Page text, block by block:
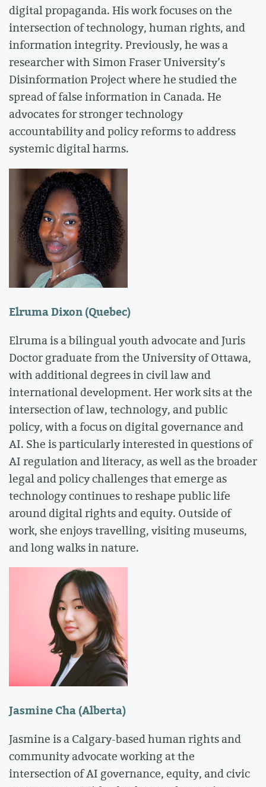
digital propaganda. His work focuses on the
intersection of technology, human rights, and
information integrity. Previously, he was a
researcher with Simon Fraser University’s
Disinformation Project where he studied the
spread of false information in Canada. He
advocates for stronger technology
accountability and policy reforms to address
systemic digital harms.
Elruma Dixon (Quebec)
Elruma is a bilingual youth advocate and Juris
Doctor graduate from the University of Ottawa,
with additional degrees in civil law and
international development. Her work sits at the
intersection of law, technology, and public
policy, with a focus on digital governance and
AI. She is particularly interested in questions of
AI regulation and literacy, as well as the broader
legal and policy challenges that emerge as
technology continues to reshape public life
around digital rights and equity. Outside of
work, she enjoys travelling, visiting museums,
and long walks in nature.
Jasmine Cha (Alberta)
Jasmine is a Calgary-based human rights and
community advocate working at the
intersection of AI governance, equity, and civic